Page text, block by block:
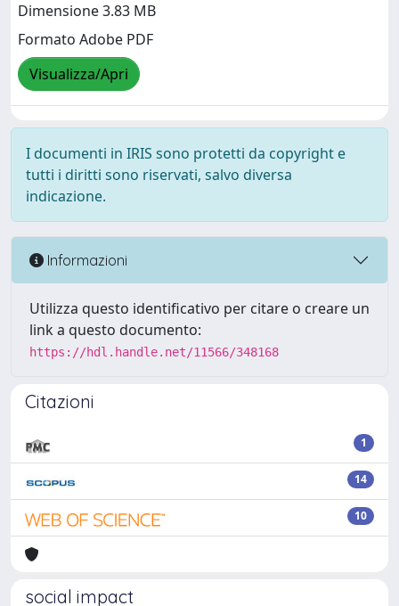
Dimensione 3.83 MB
Formato Adobe PDF
Visualizza/Apri
I documenti in IRIS sono protetti da copyright e
tutti i diritti sono riservati, salvo diversa
indicazione.
Informazioni
Utilizza questo identificativo per citare o creare un
link a questo documento:
https://hdl.handle.net/11566/348168
Citazioni
1
14
10
social impact